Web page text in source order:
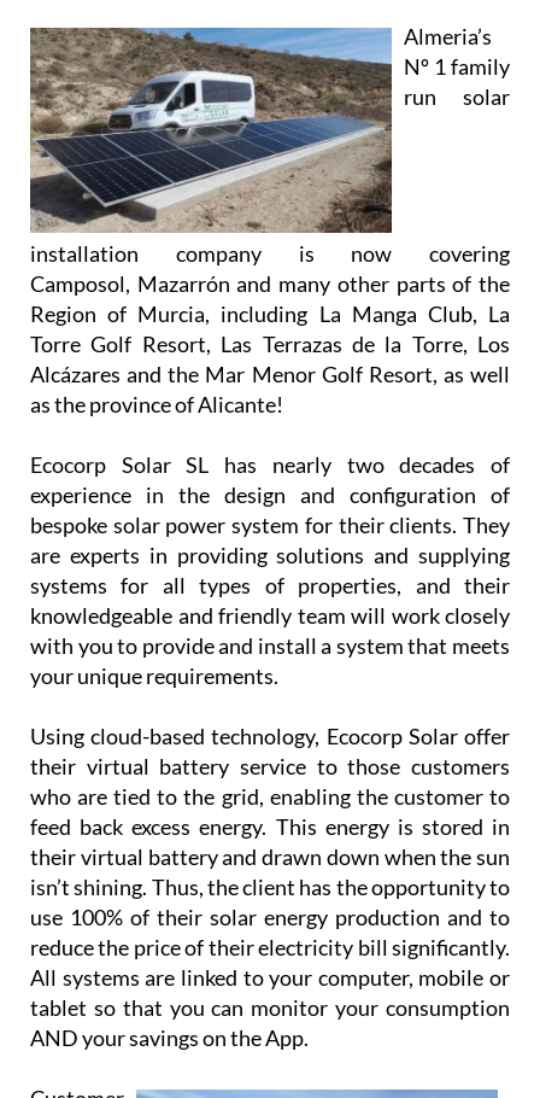
View Website
View Google
Map
Facebook
ECOCORP SOLAR BUSINESS LISTING
run solar
installation company is now covering
Region of Murcia, including La Manga Club, La
Torre Golf Resort, Las Terrazas de la Torre, Los
Alcázares and the Mar Menor Golf Resort, as well
as the province of Alicante!
Ecocorp Solar SL has nearly two decades of
experience in the design and configuration of
bespoke solar power system for their clients. They
systems for all types of properties, and their
knowledgeable and friendly team will work closely
with you to provide and install a system that meets
your unique requirements.
Using cloud-based technology, Ecocorp Solar offer
their virtual battery service to those customers
who are tied to the grid, enabling the customer to
feed back excess energy. This energy is stored in
their virtual battery and drawn down when the sun
isn’t shining. Thus, the client has the opportunity to